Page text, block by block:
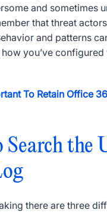
and sometimes
that threat
and patterns
you’ve configured
To Retain Office
Search the
there are three